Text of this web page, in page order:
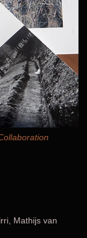
Mathijs van